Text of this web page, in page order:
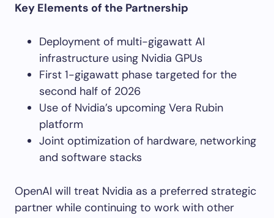
Key Elements of the Partnership
Deployment of multi-gigawatt AI
infrastructure using Nvidia GPUs
First 1-gigawatt phase targeted for the
second half of 2026
Use of Nvidia’s upcoming Vera Rubin
platform
Joint optimization of hardware, networking
and software stacks
OpenAI will treat Nvidia as a preferred strategic
partner while continuing to work with other